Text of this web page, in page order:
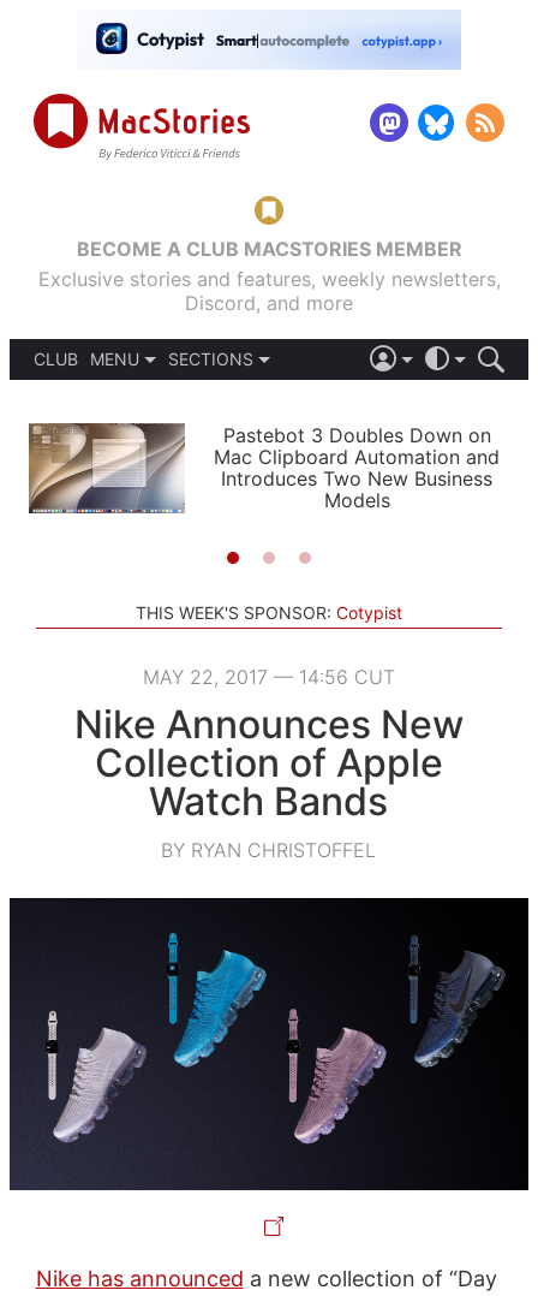
BECOME A CLUB MACSTORIES MEMBER
Exclusive stories and features, weekly newsletters,
Discord, and more
CLUB
MENU
PODCASTS
SHORTCUTS
SETUPS
SECTIONS
APPS
STORIES
LIGHT
AUTOMATIC
Pastebot 3 Doubles Down on
Mac Clipboard Automation and
Introduces Two New Business
Models
THIS WEEK'S SPONSOR: Cotypist
MAY 22, 2017 — 14:56 CUT
Nike Announces New
Collection of Apple
Watch Bands
BY RYAN CHRISTOFFEL
Nike has announced a new collection of “Day